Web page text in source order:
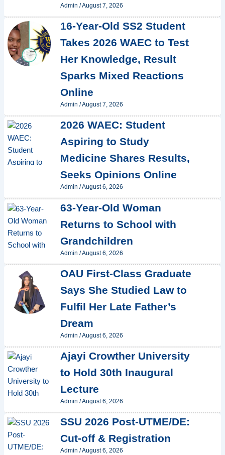
Admin /August 7, 2026
16-Year-Old SS2 Student
Takes 2026 WAEC to Test
Her Knowledge, Result
Sparks Mixed Reactions
Online
Admin /August 7, 2026
2026 WAEC: Student
Aspiring to Study
Medicine Shares Results,
Seeks Opinions Online
Admin /August 6, 2026
63-Year-Old Woman
Returns to School with
Grandchildren
Admin /August 6, 2026
OAU First-Class Graduate
Says She Studied Law to
Fulfil Her Late Father’s
Dream
Admin /August 6, 2026
Ajayi Crowther University
to Hold 30th Inaugural
Lecture
Admin /August 6, 2026
SSU 2026 Post-UTME/DE:
Cut-off & Registration
Admin /August 6, 2026